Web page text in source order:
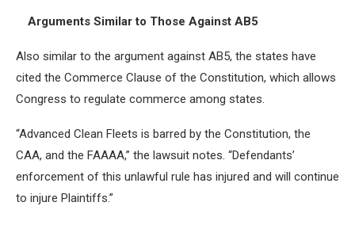
Arguments Similar to Those Against AB5
Also similar to the argument against AB5, the states have
cited the Commerce Clause of the Constitution, which allows
Congress to regulate commerce among states.
“Advanced Clean Fleets is barred by the Constitution, the
CAA, and the FAAAA,” the lawsuit notes. “Defendants’
enforcement of this unlawful rule has injured and will continue
to injure Plaintiffs.”